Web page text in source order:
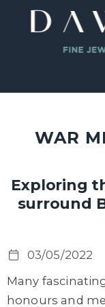
WAR
Exploring
surround
03/05/2022
Many
honours and